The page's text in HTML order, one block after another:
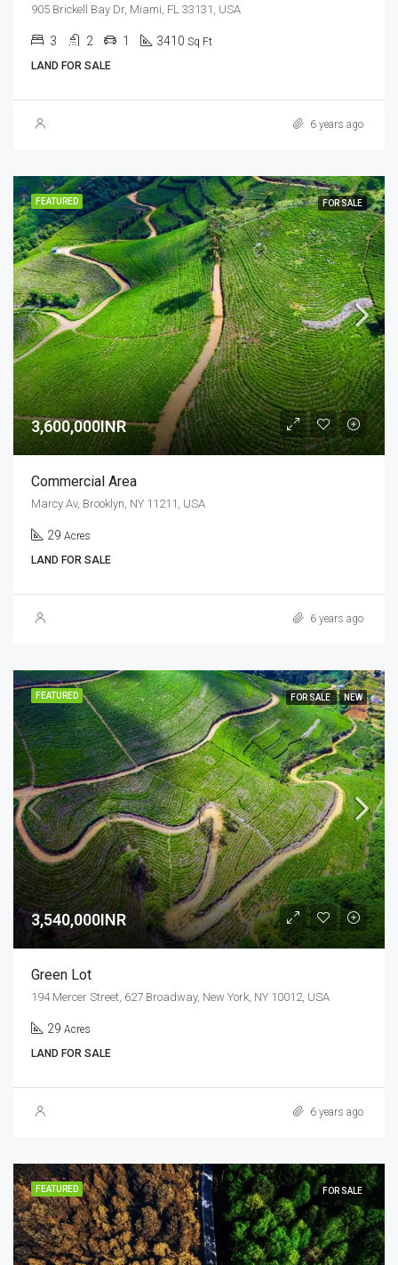
905 Brickell Bay Dr, Miami, FL 33131, USA
3 2 1 3410 Sq Ft
LAND FOR SALE
6 years ago
FEATURED FOR SALE
3,600,000INR
Commercial Area
Marcy Av, Brooklyn, NY 11211, USA
29 Acres
LAND FOR SALE
6 years ago
FEATURED FOR SALE NEW
3,540,000INR
Green Lot
194 Mercer Street, 627 Broadway, New York, NY 10012, USA
29 Acres
LAND FOR SALE
6 years ago
FEATURED FOR SALE